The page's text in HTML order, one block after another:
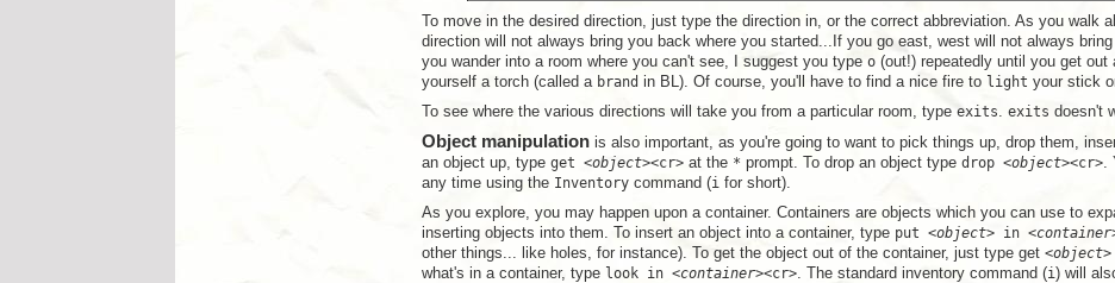
To move in the desired direction, just type the direction in, or the correct abbreviation. As you walk
direction will not always bring you back where you started...If you go east, west will not always
you wander into a room where you can't see, I suggest you type o(out!) repeatedly until you get
yourself a torch (called a brand in BL). Of course, you'll have to find a nice fire to light your stick
To see where the various directions will take you from a particular room, type exits. exits doesn't
Object manipulationis also important, as you're going to want to pick things up, drop them,
an object up, type get <object><cr>at the * prompt. To drop an object type drop <object><cr>.
any time using the Inventorycommand (ifor short).
As you explore, you may happen upon a container. Containers are objects which you can use to
inserting objects into them. To insert an object into a container, type put <object> in <container
other things... like holes, for instance). To get the object out of the container, just type get <object
what's in a container, type look in <container><cr>. The standard inventory command (i) will